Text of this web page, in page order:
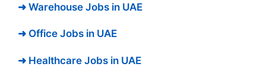
➜ Warehouse Jobs in UAE
➜ Office Jobs in UAE
➜ Healthcare Jobs in UAE